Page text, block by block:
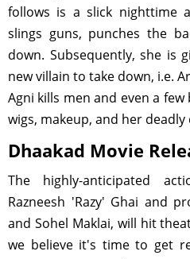
follows is a slick nighttime
slings guns, punches the
down. Subsequently, she is
new villain to take down, i.e.
Agni kills men and even a
wigs, makeup, and her deadly
Dhaakad Movie
The highly-anticipated
Razneesh 'Razy' Ghai and
and Sohel Maklai, will hit
we believe it's time to get